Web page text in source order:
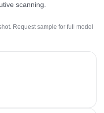
scanning.
Request sample for full model